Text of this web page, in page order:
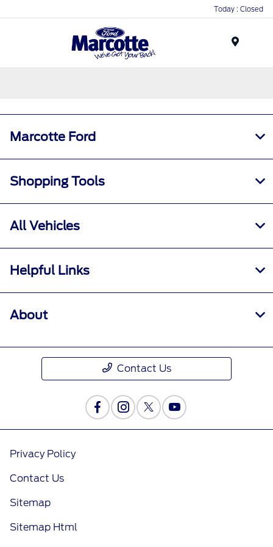
Today : Closed
Marcotte Ford
Shopping Tools
All Vehicles
Helpful Links
About
Contact Us
Privacy Policy
Contact Us
Sitemap
Sitemap Html